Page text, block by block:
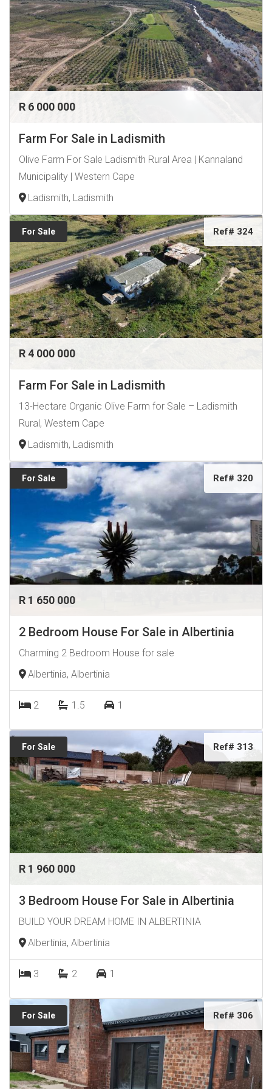
service.
Keep your property looking its best while improving the
efficiency of your solar panels. Contact us today for a
quotation or to book a service.
R 6 000 000
Farm For Sale in Ladismith
Olive Farm For Sale Ladismith Rural Area | Kannaland
Municipality | Western Cape
Ladismith, Ladismith
For Sale Ref# 324
R 4 000 000
Farm For Sale in Ladismith
13-Hectare Organic Olive Farm for Sale – Ladismith
Rural, Western Cape
Ladismith, Ladismith
For Sale Ref# 320
R 1 650 000
2 Bedroom House For Sale in Albertinia
Charming 2 Bedroom House for sale
Albertinia, Albertinia
2 1.5 1
For Sale Ref# 313
R 1 960 000
3 Bedroom House For Sale in Albertinia
BUILD YOUR DREAM HOME IN ALBERTINIA
Albertinia, Albertinia
3 2 1
For Sale Ref# 306